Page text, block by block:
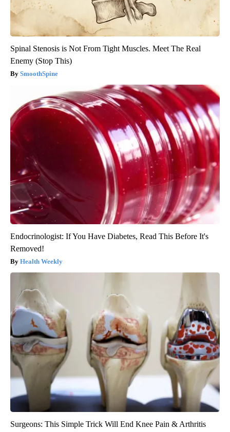
Spinal Stenosis is Not From Tight Muscles. Meet The Real
Enemy (Stop This)
SmoothSpine
Endocrinologist: If You Have Diabetes, Read This Before It's
Removed!
Health Weekly
Surgeons: This Simple Trick Will End Knee Pain & Arthritis